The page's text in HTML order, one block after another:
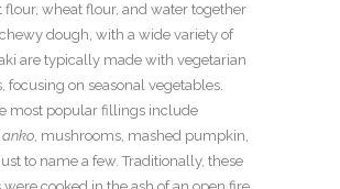
flour, wheat flour, and water together
dough, with a wide variety of
are typically made with vegetarian
focusing on seasonal vegetables.
most popular fillings include
anko, mushrooms, mashed pumpkin,
to name a few. Traditionally, these